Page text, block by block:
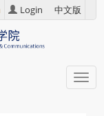
Login 中文版